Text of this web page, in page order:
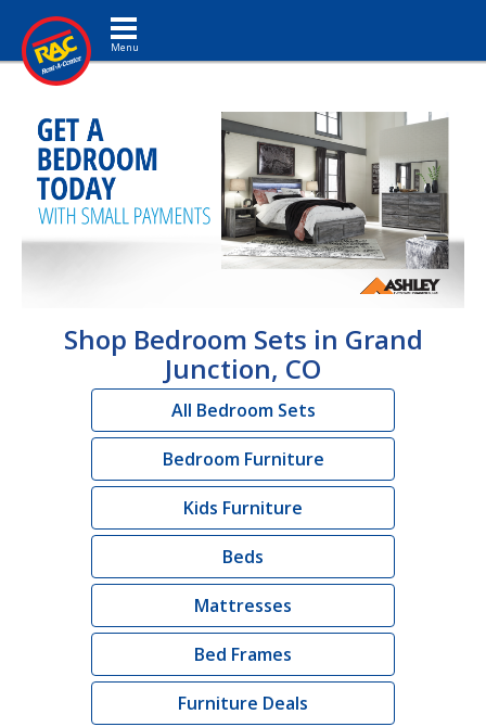
Toggle navigation
Shop Bedroom Sets in Grand
Junction, CO
All Bedroom Sets
Bedroom Furniture
Kids Furniture
Beds
Mattresses
Bed Frames
Furniture Deals